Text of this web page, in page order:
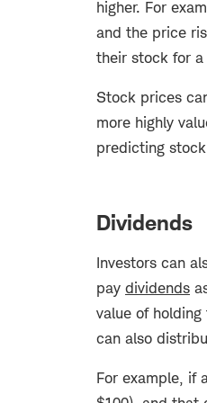
higher. For
and the price
their stock for a
Stock prices
more highly
predicting
Dividends
Investors can
pay dividends
value of
can also
For example, if